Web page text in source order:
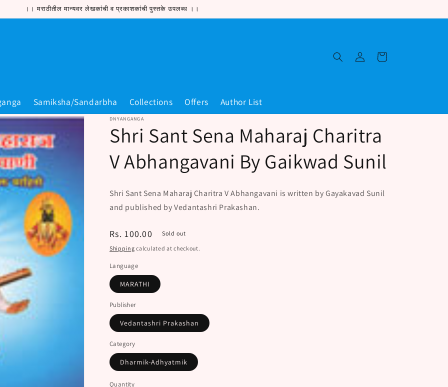
।। मराठीतील मान्यवर लेखकांची व प्रकाशकांची पुस्तके उपलब्ध ।।
Samiksha/Sandarbha Collections Offers Author List
in
Cart
DNYANGANGA
Shri Sant Sena Maharaj Charitra
V Abhangavani By Gaikwad Sunil
Shri Sant Sena Maharaj Charitra V Abhangavani is written by Gayakavad Sunil
and published by Vedantashri Prakashan.
Regular
price
Rs. 100.00
Sold out
Shipping calculated at checkout.
Language
MARATHI
Publisher
Vedantashri Prakashan
Category
Dharmik-Adhyatmik
Quantity